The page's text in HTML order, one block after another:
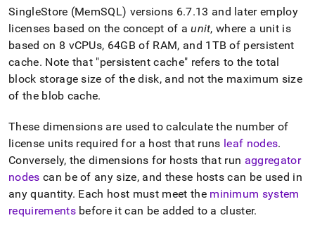
of
HTML
(this
page
is
accessible
at
https://docs.singlestore.com/db/v8.7/introduction/faqs/
SingleStore (MemSQL) versions 6.7.13 and later employ
licenses based on the concept of aunit, where a unit is
based on 8 vCPUs, 64GB of RAM, and 1TB of persistent
cache. Note that "persistent cache" refers to the total
block storage size of the disk, and not the maximum size
of the blob cache.
These dimensions are used to calculate the number of
license units required for a host that runs leaf nodes.
Conversely, the dimensions for hosts that run aggregator
nodes can be of any size, and these hosts can be used in
any quantity. Each host must meet the minimum system
requirementsbefore it can be added to acluster.